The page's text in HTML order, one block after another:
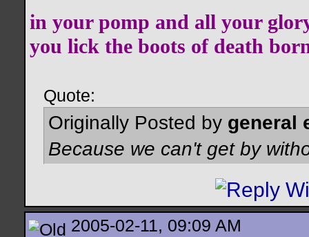
in your pomp and all your
you lick the boots of death
Quote:
Originally Posted by general
Because we can't get by
2005-02-11, 09:09 AM